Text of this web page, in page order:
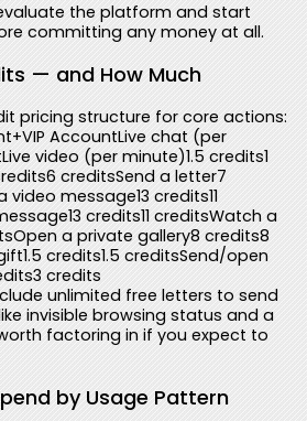
the platform and start
committing any money at all.
— and How Much
pricing structure for core actions:
AccountLive chat (per
video (per minute)1.5 credits1
creditsSend a letter7
message13 credits11
credits11 creditsWatch a
a private gallery8 credits8
credits1.5 creditsSend/open
credits
unlimited free letters to send
invisible browsing status and a
factoring in if you expect to
by Usage Pattern